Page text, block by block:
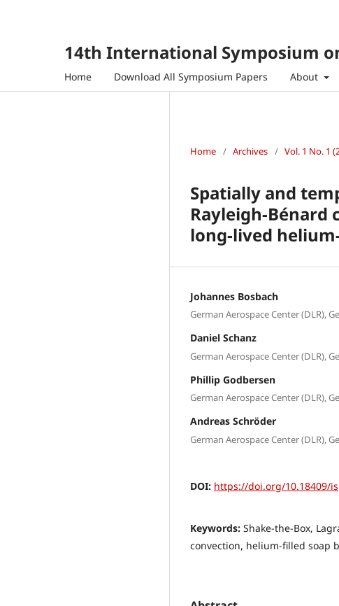
14th International Symposium
Home Download All Symposium Papers About
Home / Archives / Vol. 1 No. 1
Spatially and
Rayleigh-
long-lived
Johannes Bosbach
German Aerospace Center (DLR),
Daniel Schanz
German Aerospace Center (DLR),
Phillip Godbersen
German Aerospace Center (DLR),
Andreas Schröder
German Aerospace Center (DLR),
DOI: https://doi.org/10.18409/
Keywords: Shake-the-Box,
convection, helium-filled soap